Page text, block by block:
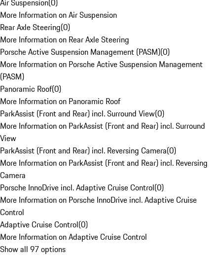
Air Suspension(0)
More Information on Air Suspension
Rear Axle Steering(0)
More Information on Rear Axle Steering
Porsche Active Suspension Management (PASM)(0)
More Information on Porsche Active Suspension Management
(PASM)
Panoramic Roof(0)
More Information on Panoramic Roof
ParkAssist (Front and Rear) incl. Surround View(0)
More Information on ParkAssist (Front and Rear) incl. Surround
View
ParkAssist (Front and Rear) incl. Reversing Camera(0)
More Information on ParkAssist (Front and Rear) incl. Reversing
Camera
Porsche InnoDrive incl. Adaptive Cruise Control(0)
More Information on Porsche InnoDrive incl. Adaptive Cruise
Control
Adaptive Cruise Control(0)
More Information on Adaptive Cruise Control
Show all 97 options